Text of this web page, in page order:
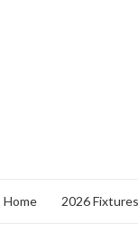
Home 2026 Fixtures